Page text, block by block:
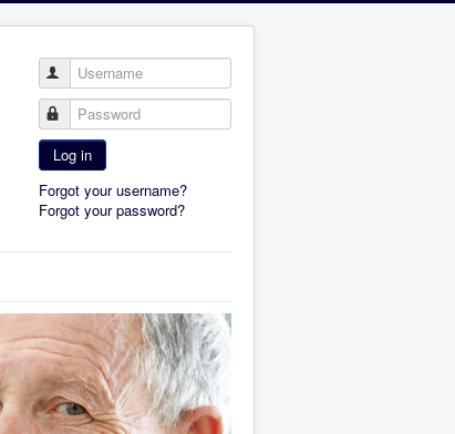
Username
Password
Log in
Forgot your username?
Forgot your password?